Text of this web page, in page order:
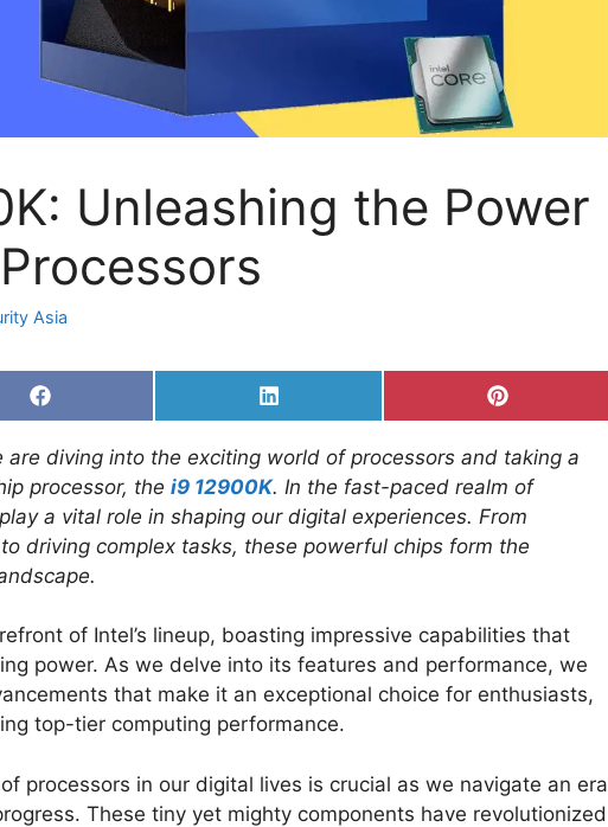
Unleashing the Power
Asia
Share
on
Facebook
Share
on
LinkedIn
Share
on
Pinterest
are diving into the exciting world of processors and taking a
processor, the i9 12900K. In the fast-paced realm of
a vital role in shaping our digital experiences. From
driving complex tasks, these powerful chips form the
of Intel’s lineup, boasting impressive capabilities that
power. As we delve into its features and performance, we
that make it an exceptional choice for enthusiasts,
top-tier computing performance.
processors in our digital lives is crucial as we navigate an era
These tiny yet mighty components have revolutionized